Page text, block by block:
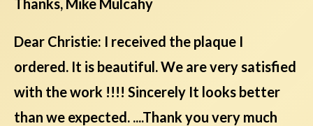
Dear Christie: I received the plaque I
ordered. It is beautiful. We are very satisfied
with the work !!!! Sincerely It looks better
than we expected. ....Thank you very much